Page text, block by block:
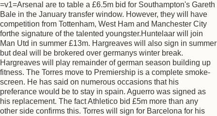
=v1=Arsenal are to table a £6.5m bid for Southampton's Gareth
Bale in the January transfer window. However, they will have
competition from Tottenham, West Ham and Manchester City
forthe signature of the talented youngster.Huntelaar will join
Man Utd in summer £13m. Hargreaves will also sign in summer
but deal will be brokered over germanys winter break.
Hargreaves will play remainder of german season building up
fitness. The Torres move to Premiership is a complete smoke-
screen. He has said on numerous occasions that his
preferance would be to stay in spain. Aguerro was signed as
his replacement. The fact Athletico bid £5m more than any
other side confirms this. Torres will sign for Barcelona for his